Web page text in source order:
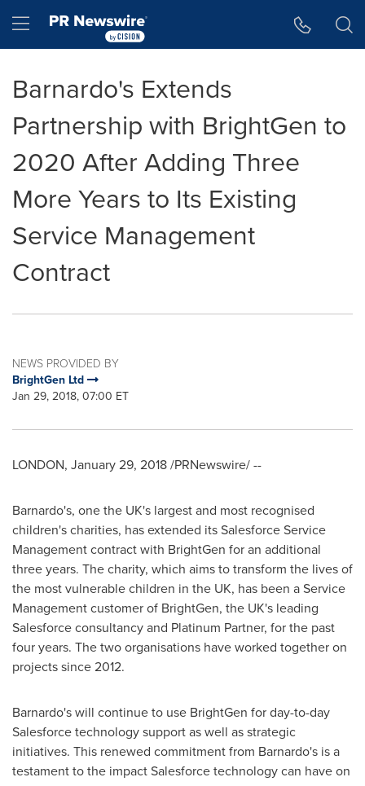
Hamburger menu
Barnardo's Extends
Partnership with BrightGen to
2020 After Adding Three
More Years to Its Existing
Service Management
Contract
NEWS PROVIDED BY
BrightGen Ltd
Jan 29, 2018, 07:00 ET
LONDON, January 29, 2018/PRNewswire/ --
Barnardo's, one the UK's largest and most recognised
children's charities, has extended its Salesforce Service
Management contract with BrightGen for an additional
three years. The charity, which aims to transform the lives of
the most vulnerable children in the UK, has been a Service
Management customer of BrightGen, the UK's leading
Salesforce consultancy and Platinum Partner, for the past
four years. The two organisations have worked together on
projects since 2012.
Barnardo's will continue to use BrightGen for day-to-day
Salesforce technology support as well as strategic
initiatives. This renewed commitment from Barnardo's is a
testament to the impact Salesforce technology can have on